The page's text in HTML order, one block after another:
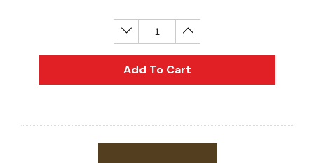
Decrease Quantity:Increase Quantity:
Add To Cart